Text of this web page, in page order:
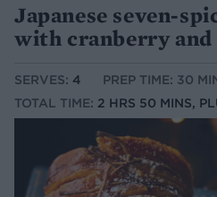
Japanese seven-
with cranberry and
SERVES: 4
PREP TIME: 30
TOTAL TIME: 2 HRS 50 MINS,